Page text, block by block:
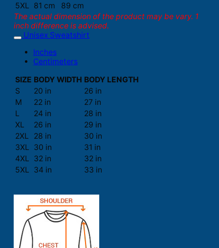
5XL 81 cm
89 cm
The actual dimension of the product may be vary. 1
inch difference is advised.
Unisex Sweatshirt
Inches
Centimeters
SIZE BODY WIDTH BODY LENGTH
S
20 in
26 in
M
22 in
27 in
L
24 in
28 in
XL
26 in
29 in
2XL
28 in
30 in
3XL 30 in
31 in
4XL 32 in
32 in
5XL 34 in 33 in